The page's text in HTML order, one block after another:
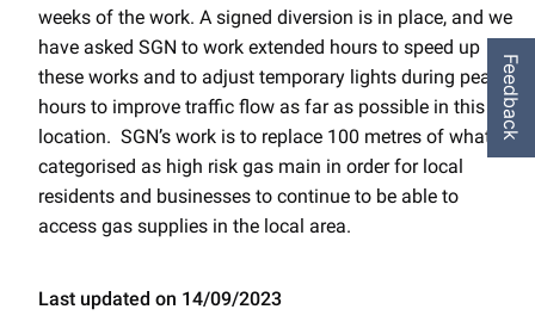
weeks of the work. A signed diversion is in place, and we
have asked SGN to work extended hours to speed up
these works and to adjust temporary lights during peak
hours to improve traffic flow as far as possible in this
location. SGN’s work is to replace 100 metres of what is
categorised as high risk gas main in order for local
residents and businesses to continue to be able to
access gas supplies in the local area.
Last updated on 14/09/2023
Feedback